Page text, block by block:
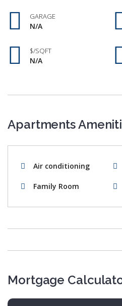
GARAGE
N/A
$/SQFT
N/A
Apartments
Air conditioning
Family Room
Mortgage